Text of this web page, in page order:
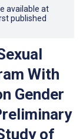
available at
published
With
Gender
of